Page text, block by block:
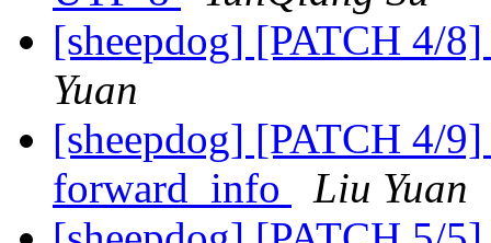
[sheepdog] [PATCH 4/
Yuan
[sheepdog] [PATCH 4/
forward_info
Liu Yuan